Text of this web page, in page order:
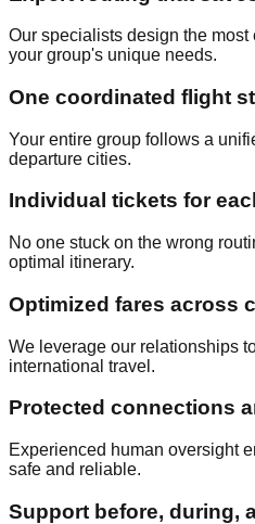
Our specialists design the
your group's unique needs.
One coordinated flight
Your entire group follows a
departure cities.
Individual tickets for
No one stuck on the wrong
optimal itinerary.
Optimized fares across
We leverage our relationships
international travel.
Protected connections
Experienced human oversight
safe and reliable.
Support before, during,